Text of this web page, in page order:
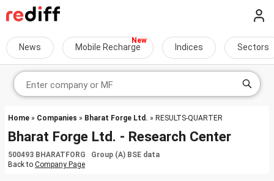
News Mobile Recharge Indices Sectors
Home » Companies » Bharat Forge Ltd. » RESULTS-QUARTER
Bharat Forge Ltd. - Research Center
500493 BHARATFORG Group (A) BSE data
Back to Company Page